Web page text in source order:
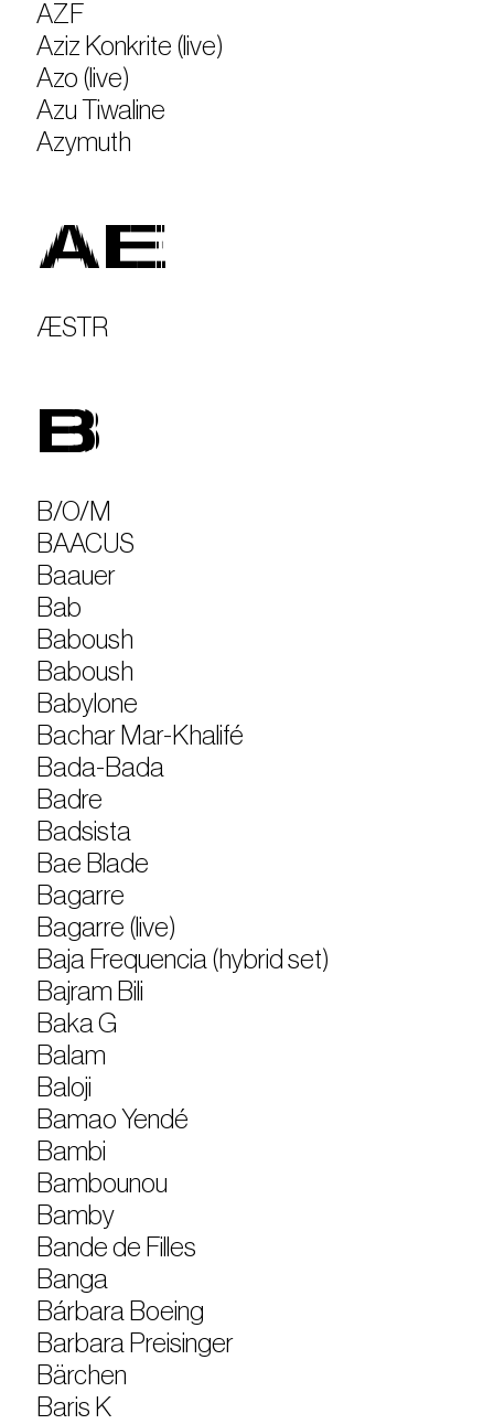
AZF
Aziz Konkrite (live)
Azo (live)
Azu Tiwaline
Azymuth
AE
ÆSTR
B
B/O/M
BAACUS
Baauer
Bab
Baboush
Baboush
Babylone
Bachar Mar-Khalifé
Bada-Bada
Badre
Badsista
Bae Blade
Bagarre
Bagarre (live)
Baja Frequencia (hybrid set)
Bajram Bili
Baka G
Balam
Baloji
Bamao Yendé
Bambi
Bambounou
Bamby
Bande de Filles
Banga
Bárbara Boeing
Barbara Preisinger
Bärchen
Baris K